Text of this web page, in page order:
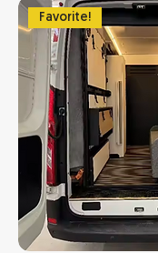
Favorite!